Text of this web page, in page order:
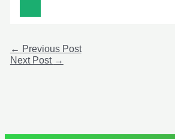
← Previous Post
Next Post →